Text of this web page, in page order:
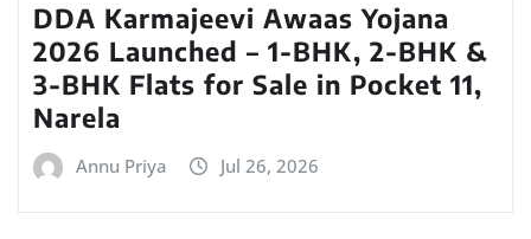
DDA Karmajeevi Awaas Yojana
2026 Launched – 1-BHK, 2-BHK &
3-BHK Flats for Sale in Pocket 11,
Narela
Annu Priya Jul 26, 2026